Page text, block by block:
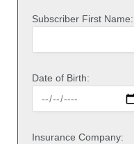
Subscriber First Name:
Date of Birth:
Insurance Company: